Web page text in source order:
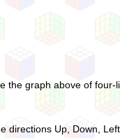
the graph above of
directions Up, Down,